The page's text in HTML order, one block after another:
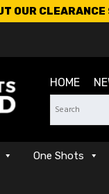
OUR
HOME
One Shots